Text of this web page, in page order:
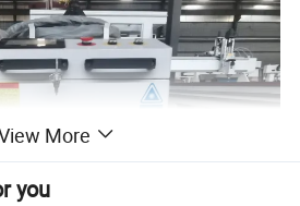
More
you